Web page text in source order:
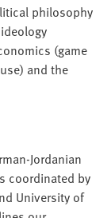
philosophy
(game
and the
Jordanian
coordinated by
University of